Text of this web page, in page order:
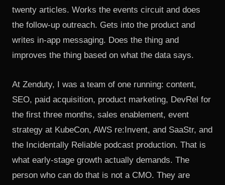
twenty articles. Works the events circuit and does
the follow-up outreach. Gets into the product and
writes in-app messaging. Does the thing and
improves the thing based on what the data says.
At Zenduty, I was a team of one running: content,
SEO, paid acquisition, product marketing, DevRel for
the first three months, sales enablement, event
strategy at KubeCon, AWS re:Invent, and SaaStr, and
the Incidentally Reliable podcast production. That is
what early-stage growth actually demands. The
person who can do that is not a CMO. They are